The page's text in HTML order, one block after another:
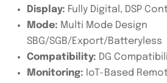
Display: Fully Digital, DSP
Mode: Multi Mode Design
SBG/SGB/Export/Batteryless
Compatibility: DG
Monitoring: IoT-Based